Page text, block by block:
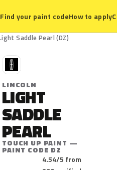
Find your paint codeHow to apply
Saddle Pearl (DZ)
L
LINCOLN
LIGHT
SADDLE
PEARL
TOUCH UP PAINT —
PAINT CODE DZ
4.54/5 from